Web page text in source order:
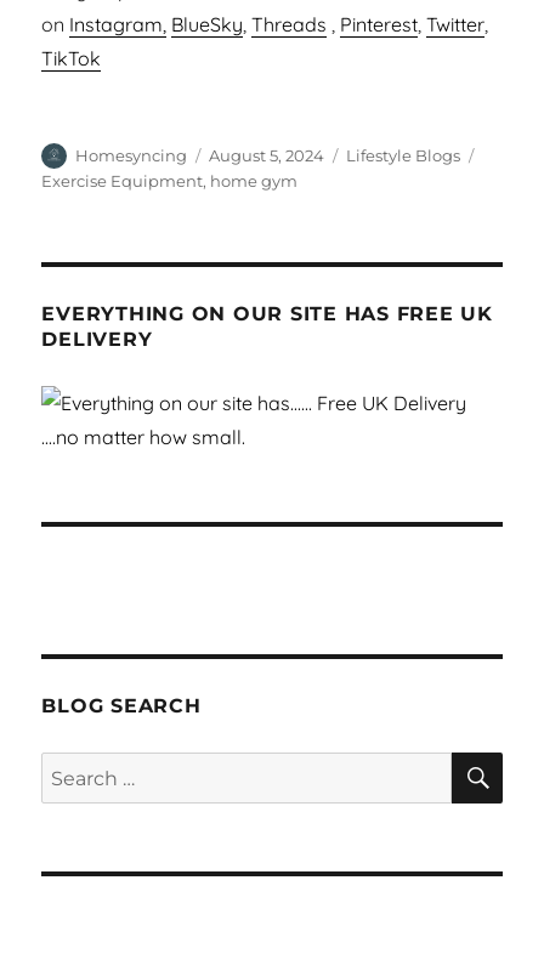
on Instagram, BlueSky,Threads , Pinterest,Twitter,
TikTok
Author
Homesyncing
Posted
on
August 5, 2024 Categories
Lifestyle Blogs
Exercise Equipment, home gym
EVERYTHING ON OUR SITE HAS FREE UK
DELIVERY
BLOG SEARCH
Search
for: